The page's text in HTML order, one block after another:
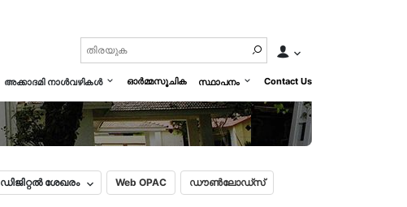
അക്കാദമി നാൾവഴികൾ ഓർമ്മസൂചിക സ്ഥാപനം Contact Us
മലയാളം English
ഡിജിറ്റൽ ശേഖരം Web OPAC ഡൗൺലോഡ്സ്